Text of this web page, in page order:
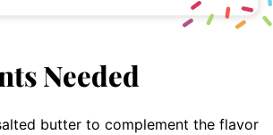
Needed
butter to complement the flavor